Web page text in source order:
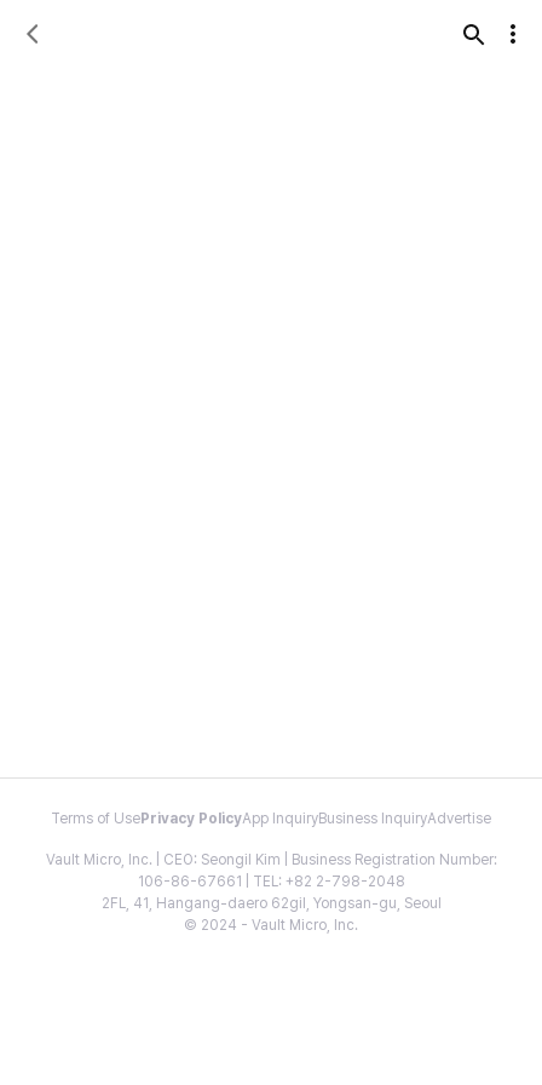
Terms of Use Privacy PolicyApp InquiryBusiness InquiryAdvertise
Vault Micro, Inc. | CEO: Seongil Kim | Business Registration Number:
106-86-67661 | TEL: +82 2-798-2048
2FL, 41, Hangang-daero 62gil, Yongsan-gu, Seoul
© 2024 - Vault Micro, Inc.